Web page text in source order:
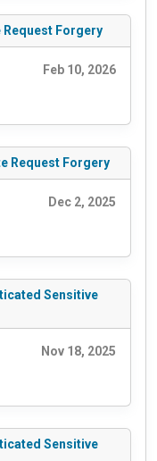
Request Forgery
Feb 10, 2026
Request Forgery
Dec 2, 2025
Sensitive
Nov 18, 2025
Sensitive